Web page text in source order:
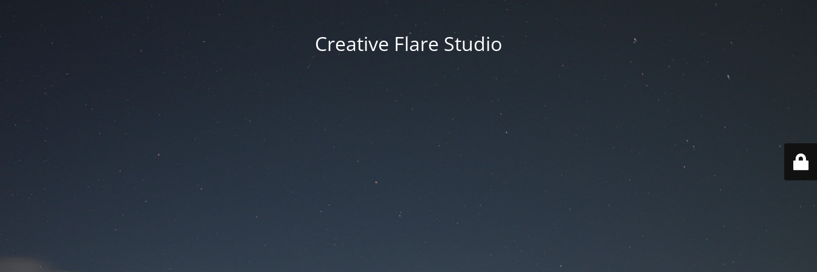
Creative Flare Studio